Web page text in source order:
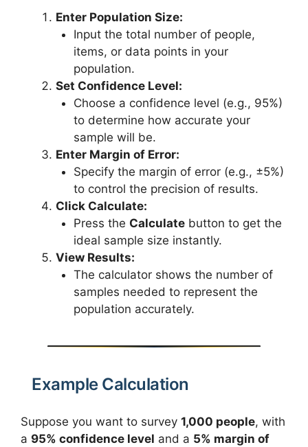
Enter Population Size:
Input the total number of people,
items, or data points in your
population.
Set Confidence Level:
Choose a confidence level (e.g., 95%)
to determine how accurate your
sample will be.
Enter Margin of Error:
Specify the margin of error (e.g., ±5%)
to control the precision of results.
Click Calculate:
Press the Calculatebutton to get the
ideal sample size instantly.
View Results:
The calculator shows the number of
samples needed to represent the
population accurately.
Example Calculation
Suppose you want to survey 1,000 people, with
a 95% confidence level and a 5% margin of